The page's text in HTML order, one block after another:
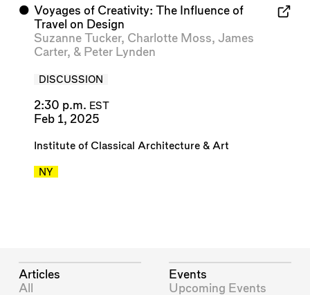
⬤ Voyages of Creativity: The Influence of
Travel on Design
Suzanne Tucker, Charlotte Moss, James
Carter, & Peter Lynden
DISCUSSION
2:30 p.m. EST
Feb 1, 2025
Institute of Classical Architecture & Art
NY
Articles
All
Events
Upcoming Events